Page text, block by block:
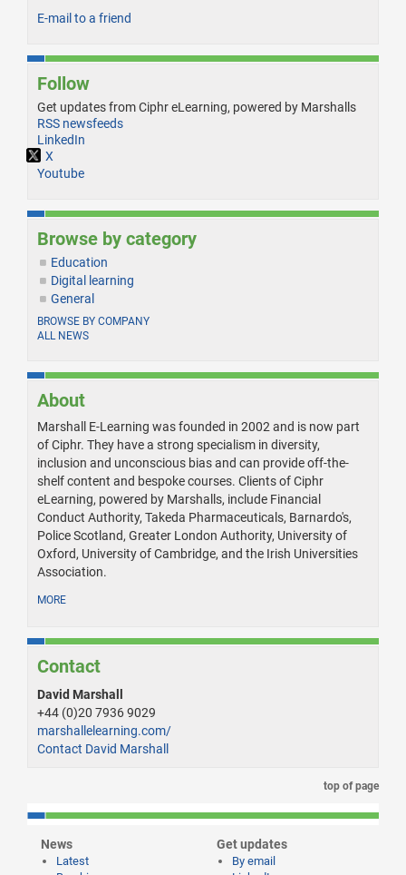
E-mail to a friend
Follow
Get updates from Ciphr eLearning, powered by Marshalls
RSS newsfeeds
LinkedIn
X
Youtube
Browse by category
Education
Digital learning
General
BROWSE BY COMPANY
ALL NEWS
About
Marshall E-Learning was founded in 2002 and is now part
of Ciphr. They have a strong specialism in diversity,
inclusion and unconscious bias and can provide off-the-
shelf content and bespoke courses. Clients of Ciphr
eLearning, powered by Marshalls, include Financial
Conduct Authority, Takeda Pharmaceuticals, Barnardo's,
Police Scotland, Greater London Authority, University of
Oxford, University of Cambridge, and the Irish Universities
Association.
MORE
Contact
David Marshall
+44 (0)20 7936 9029
marshallelearning.com/
Contact David Marshall
top of page
News
Latest
Get updates
By email